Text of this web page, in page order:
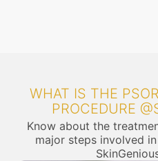
WHAT IS THE
PROCEDURE
Know about the
major steps involved